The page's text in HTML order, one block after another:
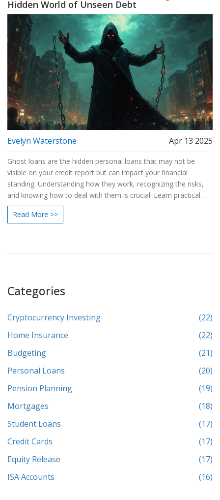
Hidden World of Unseen Debt
Evelyn Waterstone Apr 13 2025
Ghost loans are the hidden personal loans that may not be
visible on your credit report but can impact your financial
standing. Understanding how they work, recognizing the risks,
and knowing how to deal with them is crucial. Learn practical
tips to safeguard yourself from unforeseen loans and manage
your financial health effectively.
Read More >>
Categories
Cryptocurrency Investing
(22)
Home Insurance
(22)
Budgeting
(21)
Personal Loans
(20)
Pension Planning
(19)
Mortgages
(18)
Student Loans
(17)
Credit Cards
(17)
Equity Release
(17)
ISA Accounts
(16)